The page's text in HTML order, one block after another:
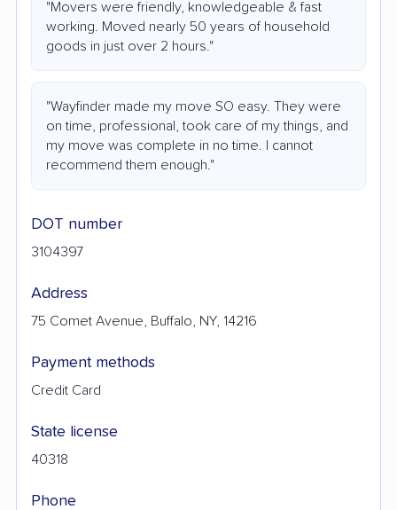
"Movers were friendly, knowledgeable & fast
working. Moved nearly 50 years of household
goods in just over 2 hours."
"Wayfinder made my move SO easy. They were
on time, professional, took care of my things, and
my move was complete in no time. I cannot
recommend them enough."
DOT number
3104397
Address
75 Comet Avenue, Buffalo, NY, 14216
Payment methods
Credit Card
State license
40318
Phone